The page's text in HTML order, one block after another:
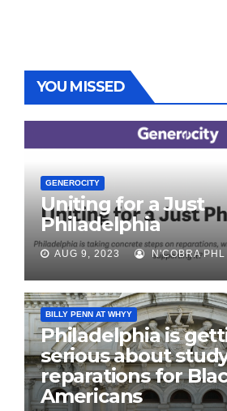
YOU MISSED
GENEROCITY
Uniting for a Just
Philadelphia
AUG 9, 2023 N'COBRA PHL
BILLY PENN AT WHYY
Philadelphia is
serious about
reparations for
Americans